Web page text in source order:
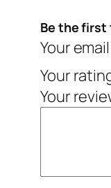
Be the first
Your
Your
Your